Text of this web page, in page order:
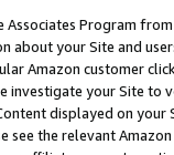
Program
about your Site and
Amazon customer
investigate your Site
displayed on
see the relevant